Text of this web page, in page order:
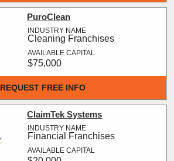
REQUEST FREE INFO
PuroClean
Cleaning Franchises
$75,000
ClaimTek Systems
Financial Franchises